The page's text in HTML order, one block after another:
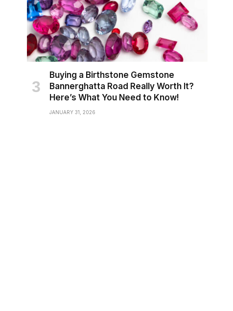
Buying a Birthstone Gemstone
Bannerghatta Road Really Worth It?
Here’s What You Need to Know!
JANUARY 31, 2026